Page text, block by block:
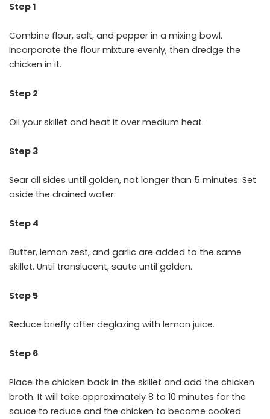
Step 1
Combine flour, salt, and pepper in a mixing bowl.
Incorporate the flour mixture evenly, then dredge the
chicken in it.
Step 2
Oil your skillet and heat it over medium heat.
Step 3
Sear all sides until golden, not longer than 5 minutes. Set
aside the drained water.
Step 4
Butter, lemon zest, and garlic are added to the same
skillet. Until translucent, saute until golden.
Step 5
Reduce briefly after deglazing with lemon juice.
Step 6
Place the chicken back in the skillet and add the chicken
broth. It will take approximately 8 to 10 minutes for the
sauce to reduce and the chicken to become cooked